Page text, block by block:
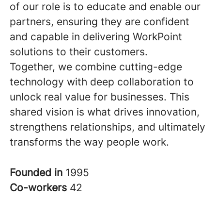
of our role is to educate and enable our
partners, ensuring they are confident
and capable in delivering WorkPoint
solutions to their customers.
Together, we combine cutting-edge
technology with deep collaboration to
unlock real value for businesses. This
shared vision is what drives innovation,
strengthens relationships, and ultimately
transforms the way people work.
Founded in 1995
Co-workers 42